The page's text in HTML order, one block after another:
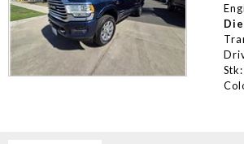
Stk: